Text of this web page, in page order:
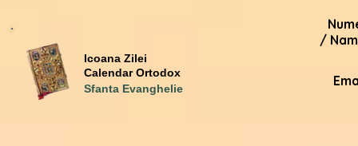
Icoana Zilei
Calendar Ortodox
Sfanta Evanghelie
/